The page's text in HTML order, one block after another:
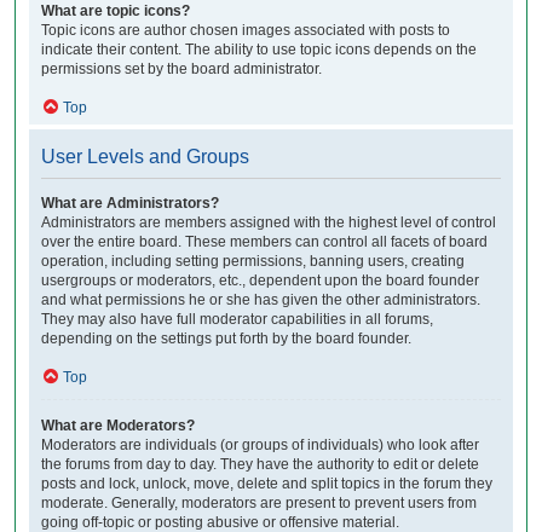
What are topic icons?
Topic icons are author chosen images associated with posts to
indicate their content. The ability to use topic icons depends on the
permissions set by the board administrator.
Top
User Levels and Groups
What are Administrators?
Administrators are members assigned with the highest level of control
over the entire board. These members can control all facets of board
operation, including setting permissions, banning users, creating
usergroups or moderators, etc., dependent upon the board founder
and what permissions he or she has given the other administrators.
They may also have full moderator capabilities in all forums,
depending on the settings put forth by the board founder.
Top
What are Moderators?
Moderators are individuals (or groups of individuals) who look after
the forums from day to day. They have the authority to edit or delete
posts and lock, unlock, move, delete and split topics in the forum they
moderate. Generally, moderators are present to prevent users from
going off-topic or posting abusive or offensive material.